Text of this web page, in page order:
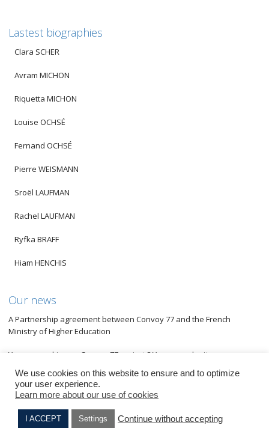
Lastest biographies
Clara SCHER
Avram MICHON
Riquetta MICHON
Louise OCHSÉ
Fernand OCHSÉ
Pierre WEISMANN
Sroël LAUFMAN
Rachel LAUFMAN
Ryfka BRAFF
Hiam HENCHIS
Our news
A Partnership agreement between Convoy 77 and the French
Ministry of Higher Education
You are working on Convoy 77 project ? You can submit an
An original transdisciplinary project at Metz
Students from lycée Raymond Cortat of Aurillac awarded
We use cookies on this website to ensure and to optimize
your user experience.
Learn more about our use of cookies
I ACCEPT Settings Continue without accepting